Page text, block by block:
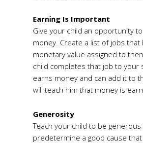
Earning Is Important
Give your child an opportunity
money. Create a list of jobs that
monetary value assigned to
child completes that job to your
earns money and can add it to
will teach him that money is
Generosity
Teach your child to be generous
predetermine a good cause